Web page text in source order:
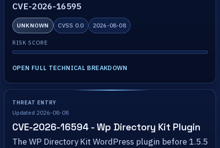
CVE-2026-16595
UNKNOWN CVSS 0.0 2026-08-08
RISK SCORE
OPEN FULL TECHNICAL BREAKDOWN
THREAT ENTRY
Updated 2026-08-08
CVE-2026-16594 - Wp Directory Kit Plugin
The WP Directory Kit WordPress plugin before 1.5.5